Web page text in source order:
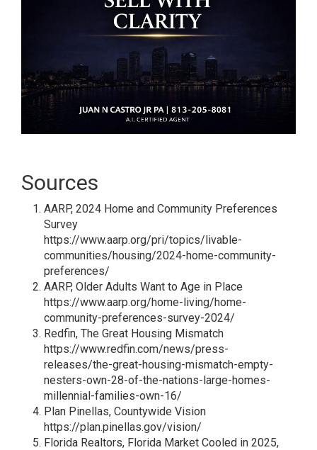
Sources
AARP, 2024 Home and Community Preferences
Survey
https://www.aarp.org/pri/topics/livable-
communities/housing/2024-home-community-
preferences/
AARP, Older Adults Want to Age in Place
https://www.aarp.org/home-living/home-
community-preferences-survey-2024/
Redfin, The Great Housing Mismatch
https://www.redfin.com/news/press-
releases/the-great-housing-mismatch-empty-
nesters-own-28-of-the-nations-large-homes-
millennial-families-own-16/
Plan Pinellas, Countywide Vision
https://plan.pinellas.gov/vision/
Florida Realtors, Florida Market Cooled in 2025,